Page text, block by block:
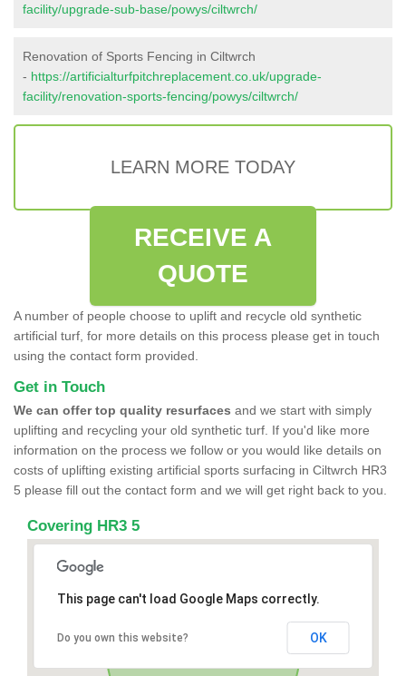
facility/upgrade-sub-base/powys/ciltwrch/
Renovation of Sports Fencing in Ciltwrch
- https://artificialturfpitchreplacement.co.uk/upgrade-
facility/renovation-sports-fencing/powys/ciltwrch/
LEARN MORE TODAY
RECEIVE A
QUOTE
A number of people choose to uplift and recycle old synthetic
artificial turf, for more details on this process please get in touch
using the contact form provided.
Get in Touch
We can offer top quality resurfaces and we start with simply
uplifting and recycling your old synthetic turf. If you'd like more
information on the process we follow or you would like details on
costs of uplifting existing artificial sports surfacing in Ciltwrch HR3
5 please fill out the contact form and we will get right back to you.
Covering HR3 5
This page can't load Google Maps correctly.
Do you own this website? OK